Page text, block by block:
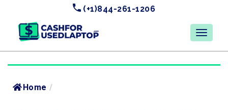
(+1)844-261-1206
Home /